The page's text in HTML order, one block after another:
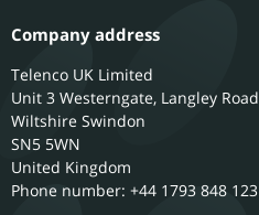
Company address
Telenco UK Limited
Unit 3 Westerngate, Langley Road
Wiltshire Swindon
SN5 5WN
United Kingdom
Phone number: +44 1793 848 123